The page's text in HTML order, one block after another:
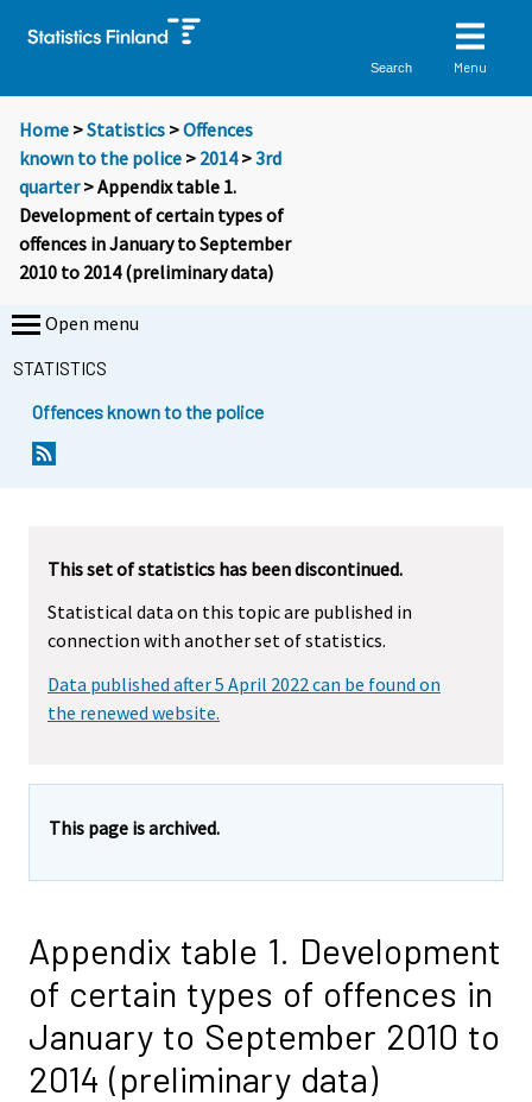
Search Menu
Home >Statistics >Offences
known to the police > 2014>3rd
quarter> Appendix table 1.
Development of certain types of
offences in January to September
2010 to 2014 (preliminary data)
Open menu
STATISTICS
Offences known to the police
This set of statistics has been discontinued.
Statistical data on this topic are published in
connection with another set of statistics.
Data published after 5 April 2022 can be found on
the renewed website.
This page is archived.
Appendix table 1. Development
of certain types of offences in
January to September 2010 to
2014 (preliminary data)